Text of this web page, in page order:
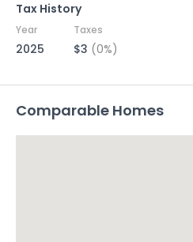
Tax History
Year Taxes
2025 $3 (0%)
Comparable Homes